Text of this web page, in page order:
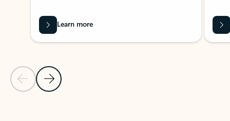
Previous Slide
Next Slide
Learn more